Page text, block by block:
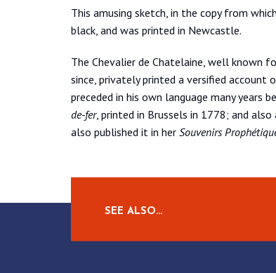
This amusing sketch, in the copy from
black, and was printed in Newcastle.
The Chevalier de Chatelaine, well known
since, privately printed a versified account
preceded in his own language many years
de-fer, printed in Brussels in 1778; and
also published it in her Souvenirs
SEE ALSO…